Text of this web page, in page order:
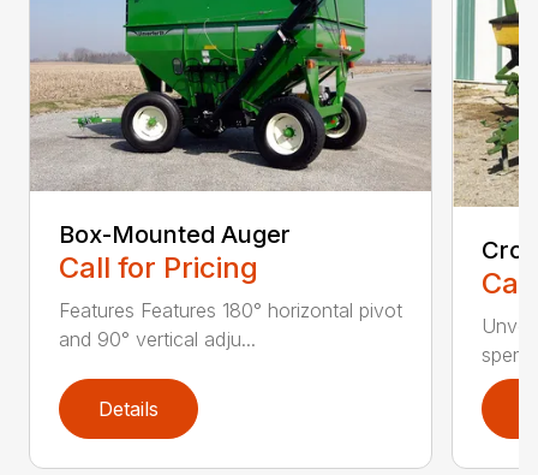
Box-Mounted Auger
Call for Pricing
Features Features 180° horizontal pivot
and 90° vertical adju...
Details